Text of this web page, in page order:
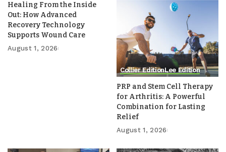
Healing From the Inside
Out: How Advanced
Recovery Technology
Supports Wound Care
August 1, 2026
Collier EditionLee Edition
PRP and Stem Cell Therapy
for Arthritis: A Powerful
Combination for Lasting
Relief
August 1, 2026